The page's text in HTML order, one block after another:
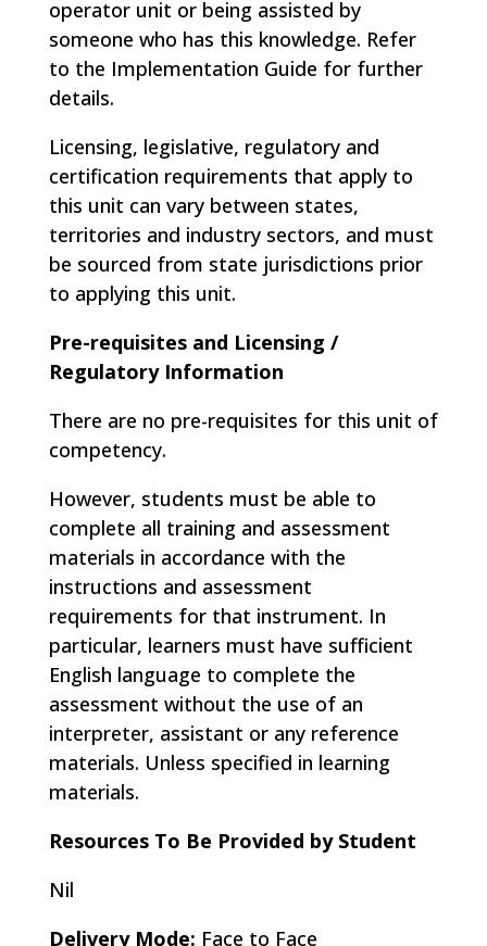
operator unit or being assisted by
someone who has this knowledge. Refer
to the Implementation Guide for further
details.
Licensing, legislative, regulatory and
certification requirements that apply to
this unit can vary between states,
territories and industry sectors, and must
be sourced from state jurisdictions prior
to applying this unit.
Pre-requisites and Licensing /
Regulatory Information
There are no pre-requisites for this unit of
competency.
However, students must be able to
complete all training and assessment
materials in accordance with the
instructions and assessment
requirements for that instrument. In
particular, learners must have sufficient
English language to complete the
assessment without the use of an
interpreter, assistant or any reference
materials. Unless specified in learning
materials.
Resources To Be Provided by Student
Nil
Delivery Mode: Face to Face